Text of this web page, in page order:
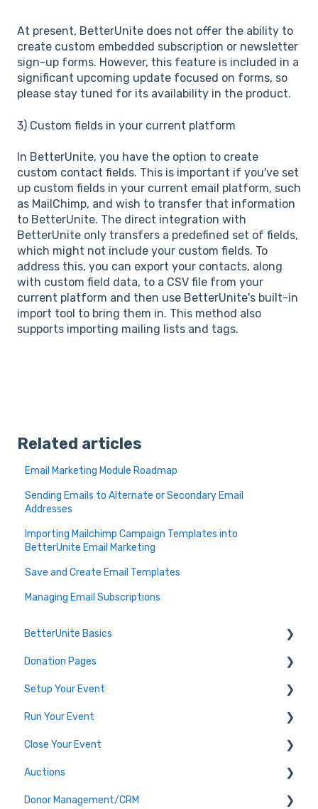
At present, BetterUnite does not offer the ability to
create custom embedded subscription or newsletter
sign-up forms. However, this feature is included in a
significant upcoming update focused on forms, so
please stay tuned for its availability in the product.
3) Custom fields in your current platform
In BetterUnite, you have the option to create
custom contact fields. This is important if you've set
up custom fields in your current email platform, such
as MailChimp, and wish to transfer that information
to BetterUnite. The direct integration with
BetterUnite only transfers a predefined set of fields,
which might not include your custom fields. To
address this, you can export your contacts, along
with custom field data, to a CSV file from your
current platform and then use BetterUnite's built-in
import tool to bring them in. This method also
supports importing mailing lists and tags.
Related articles
Email Marketing Module Roadmap
Sending Emails to Alternate or Secondary Email
Addresses
Importing Mailchimp Campaign Templates into
BetterUnite Email Marketing
Save and Create Email Templates
Managing Email Subscriptions
BetterUnite Basics
Onboarding
Onboarding Module Intros
Data Migration
Campaign Basics
Donation Pages
Donation Page Frequently Asked Questions
Setup Your Event
Edit Event (Event Setup)
Virtual Event Setup
Event Setup Frequently Asked Questions
Run Your Event
Dashboard Tools
Event Check-In
Tables & Teams
Close Your Event
Payments & Transactions
Auctions
Auction Set Up
Donor Management/CRM